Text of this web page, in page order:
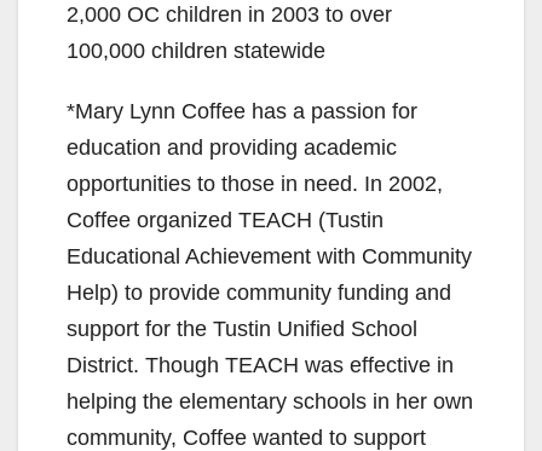
2,000 OC children in 2003 to over
100,000 children statewide
*Mary Lynn Coffee has a passion for
education and providing academic
opportunities to those in need. In 2002,
Coffee organized TEACH (Tustin
Educational Achievement with Community
Help) to provide community funding and
support for the Tustin Unified School
District. Though TEACH was effective in
helping the elementary schools in her own
community, Coffee wanted to support